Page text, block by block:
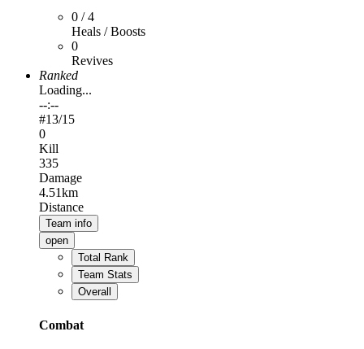
0 / 4
Heals / Boosts
0
Revives
Ranked
Loading...
--:--
#13/15
0
Kill
335
Damage
4.51km
Distance
Team info
open
Total Rank
Team Stats
Overall
Combat